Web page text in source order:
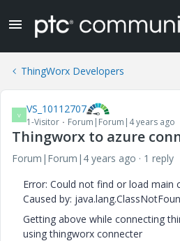
ThingWorx Developers
V VS_10112707
1-Visitor Forum|Forum|4 years ago
Thingworx to azure
Forum|Forum|4 years ago
1 reply
Error: Could not find or load main
Caused by:
Getting above while connecting
using thingworx connecter